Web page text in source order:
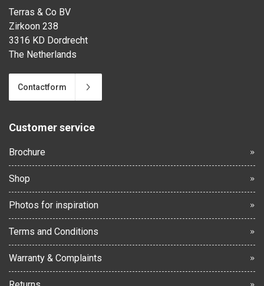
Terras & Co BV
Zirkoon 238
3316 KD Dordrecht
The Netherlands
Contactform
Customer service
Brochure
Shop
Photos for inspiration
Terms and Conditions
Warranty & Complaints